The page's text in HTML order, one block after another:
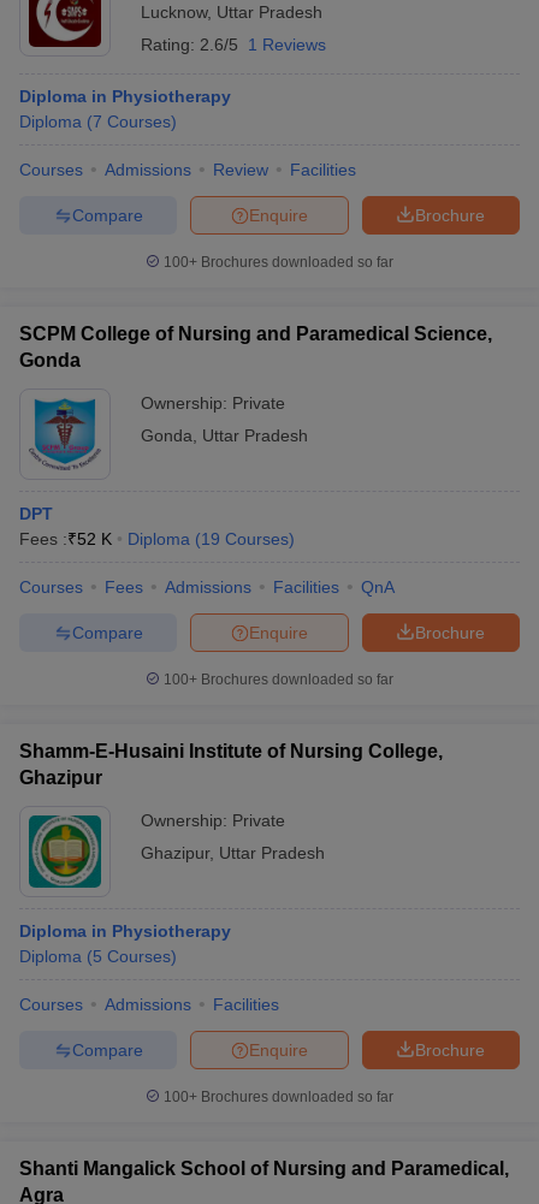
Lucknow, Uttar Pradesh
Rating: 2.6/5 1 Reviews
Diploma in Physiotherapy
Diploma (7 Courses)
Courses Admissions Review Facilities
Brochure
Enquire
Compare
100+ Brochures downloaded so far
SCPM College of Nursing and Paramedical Science,
Gonda
Ownership: Private
Gonda
Uttar Pradesh
DPT
Fees :₹52 K Diploma (19 Courses)
Courses Fees Admissions Facilities QnA
Brochure
Enquire
Compare
100+ Brochures downloaded so far
Shamm-E-Husaini Institute of Nursing College,
Ghazipur
Ownership: Private
Ghazipur, Uttar Pradesh
Diploma in Physiotherapy
Diploma (5 Courses)
Courses Admissions Facilities
Brochure
Enquire
Compare
100+ Brochures downloaded so far
Shanti Mangalick School of Nursing and Paramedical,
Agra